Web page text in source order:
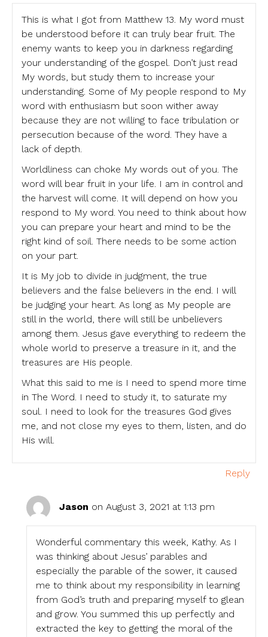
This is what I got from Matthew 13. My word must
be understood before it can truly bear fruit. The
enemy wants to keep you in darkness regarding
your understanding of the gospel. Don’t just read
My words, but study them to increase your
understanding. Some of My people respond to My
word with enthusiasm but soon wither away
because they are not willing to face tribulation or
persecution because of the word. They have a
lack of depth.
Worldliness can choke My words out of you. The
word will bear fruit in your life. I am in control and
the harvest will come. It will depend on how you
respond to My word. You need to think about how
you can prepare your heart and mind to be the
right kind of soil. There needs to be some action
on your part.
It is My job to divide in judgment, the true
believers and the false believers in the end. I will
be judging your heart. As long as My people are
still in the world, there will still be unbelievers
among them. Jesus gave everything to redeem the
whole world to preserve a treasure in it, and the
treasures are His people.
What this said to me is I need to spend more time
in The Word. I need to study it, to saturate my
soul. I need to look for the treasures God gives
me, and not close my eyes to them, listen, and do
His will.
Reply
Jason on August 3, 2021 at 1:13 pm
Wonderful commentary this week, Kathy. As I
was thinking about Jesus’ parables and
especially the parable of the sower, it caused
me to think about my responsibility in learning
from God’s truth and preparing myself to glean
and grow. You summed this up perfectly and
extracted the key to getting the moral of the